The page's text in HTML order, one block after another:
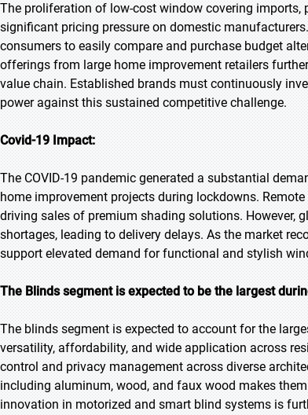
The proliferation of low-cost window covering
significant pricing pressure on domestic
consumers to easily compare and purchase budget
offerings from large home improvement retailers
value chain. Established brands must continuously
power against this sustained competitive challenge.
Covid-19 Impact:
The COVID-19 pandemic generated a substantial
home improvement projects during lockdowns.
driving sales of premium shading solutions. However,
shortages, leading to delivery delays. As the market
support elevated demand for functional and stylish
The Blinds segment is expected to be the largest
The blinds segment is expected to account for the
versatility, affordability, and wide application across
control and privacy management across diverse
including aluminum, wood, and faux wood makes
innovation in motorized and smart blind systems is